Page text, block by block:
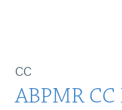
CC
ABPMR CC